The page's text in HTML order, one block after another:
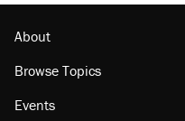
About
Browse Topics
Events